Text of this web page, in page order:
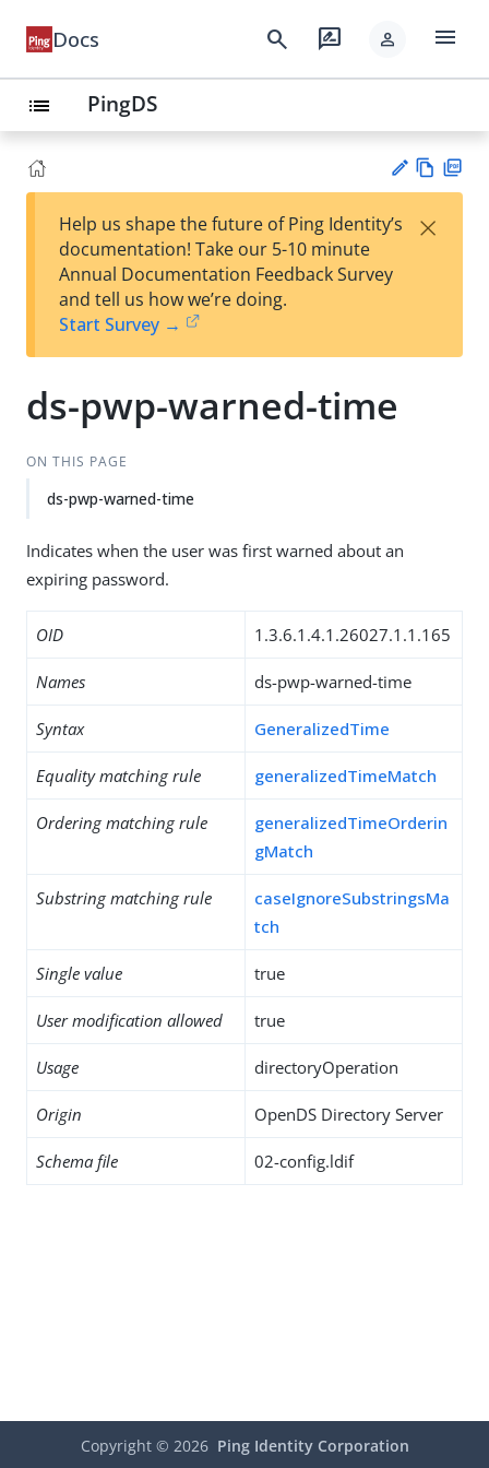
Docs search rate_review person menu
list PingDS
est
t
w
Help us shape the future of Ping Identity’s
documentation! Take our 5-10 minute
Annual Documentation Feedback Survey
and tell us how we’re doing.
Start Survey →
×
ds-pwp-warned-time
ON THIS PAGE
ds-pwp-warned-time
Indicates when the user was first warned about an
expiring password.
OID 1.3.6.1.4.1.26027.1.1.165
Names ds-pwp-warned-time
Syntax GeneralizedTime
Equality matching rule generalizedTimeMatch
Ordering matching rule
generalizedTimeOrderin
gMatch
Substring matching rule
caseIgnoreSubstringsMa
tch
Single value true
User modification allowed true
Usage directoryOperation
Origin OpenDS Directory Server
Schema file 02-config.ldif
Copyright © 2026 Ping Identity Corporation